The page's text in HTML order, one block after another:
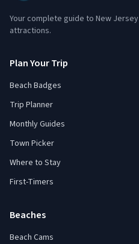
Your complete guide to New
attractions.
Plan Your Trip
Beach Badges
Trip Planner
Monthly Guides
Town Picker
Where to Stay
First-Timers
Beaches
Beach Cams